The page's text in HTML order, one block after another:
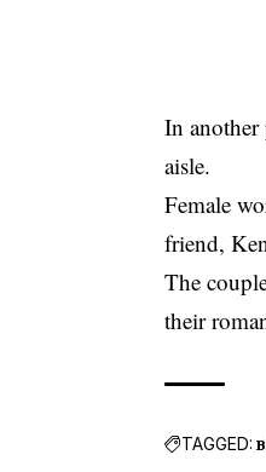
In
aisle.
Female
friend,
The
their
TAGGED: